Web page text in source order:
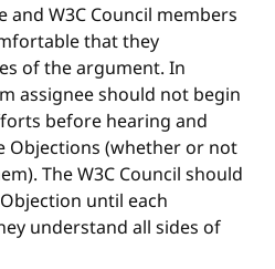
and W3C Council members
that they
of the argument. In
assignee should not begin
before hearing and
Objections (whether or not
The W3C Council should
until each
understand all sides of